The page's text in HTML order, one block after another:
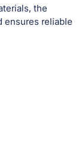
the
ensures reliable